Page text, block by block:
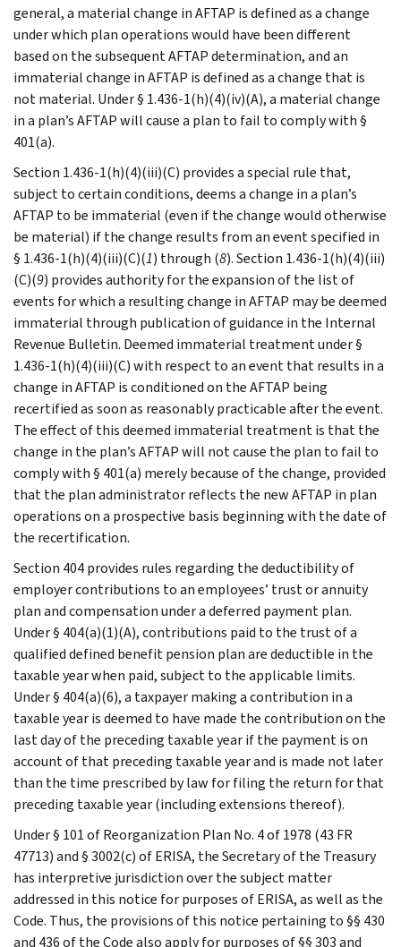
general, a material change in AFTAP is defined as a change
under which plan operations would have been different
based on the subsequent AFTAP determination, and an
immaterial change in AFTAP is defined as a change that is
not material. Under § 1.436-1(h)(4)(iv)(A), a material change
in a plan’s AFTAP will cause a plan to fail to comply with §
401(a).
Section 1.436-1(h)(4)(iii)(C) provides a special rule that,
subject to certain conditions, deems a change in a plan’s
AFTAP to be immaterial (even if the change would otherwise
be material) if the change results from an event specified in
§ 1.436-1(h)(4)(iii)(C)(1) through (8). Section 1.436-1(h)(4)(iii)
(C)(9) provides authority for the expansion of the list of
events for which a resulting change in AFTAP may be deemed
immaterial through publication of guidance in the Internal
Revenue Bulletin. Deemed immaterial treatment under §
1.436-1(h)(4)(iii)(C) with respect to an event that results in a
change in AFTAP is conditioned on the AFTAP being
recertified as soon as reasonably practicable after the event.
The effect of this deemed immaterial treatment is that the
change in the plan’s AFTAP will not cause the plan to fail to
comply with § 401(a) merely because of the change, provided
that the plan administrator reflects the new AFTAP in plan
operations on a prospective basis beginning with the date of
the recertification.
Section 404 provides rules regarding the deductibility of
employer contributions to an employees’ trust or annuity
plan and compensation under a deferred payment plan.
Under § 404(a)(1)(A), contributions paid to the trust of a
qualified defined benefit pension plan are deductible in the
taxable year when paid, subject to the applicable limits.
Under § 404(a)(6), a taxpayer making a contribution in a
taxable year is deemed to have made the contribution on the
last day of the preceding taxable year if the payment is on
account of that preceding taxable year and is made not later
than the time prescribed by law for filing the return for that
preceding taxable year (including extensions thereof).
Under § 101 of Reorganization Plan No. 4 of 1978 (43 FR
47713) and § 3002(c) of ERISA, the Secretary of the Treasury
has interpretive jurisdiction over the subject matter
addressed in this notice for purposes of ERISA, as well as the
Code. Thus, the provisions of this notice pertaining to §§ 430
and 436 of the Code also apply for purposes of §§ 303 and